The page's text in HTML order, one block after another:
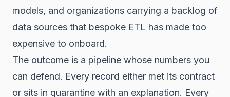
models, and organizations carrying a backlog of
data sources that bespoke ETL has made too
expensive to onboard.
The outcome is a pipeline whose numbers you
can defend. Every record either met its contract
or sits in quarantine with an explanation. Every